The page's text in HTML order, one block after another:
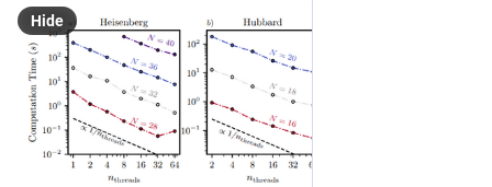
Hide